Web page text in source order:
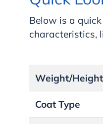
Below is a
characteristics,
Weight/Height
Coat Type